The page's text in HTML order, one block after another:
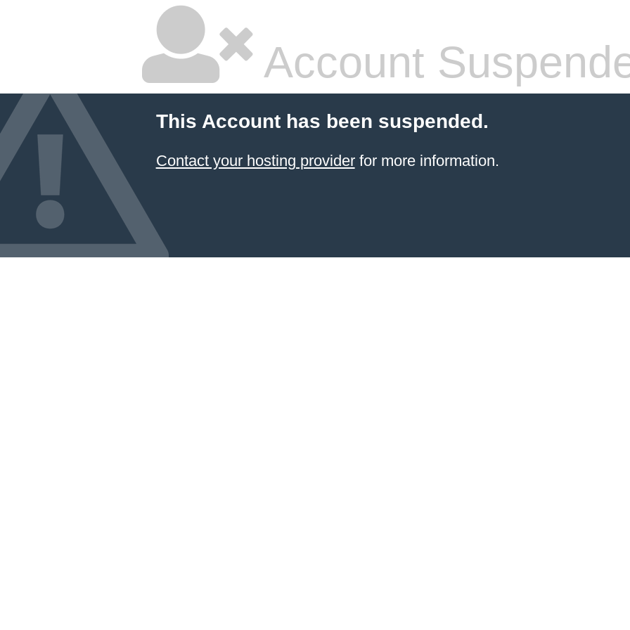
Account
This Account has been suspended.
Contact your hosting providerfor more information.